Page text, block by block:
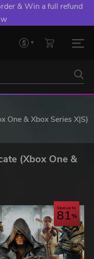
& Win a full refund
One & Xbox Series X|S)
(Xbox One &
Save up to
81